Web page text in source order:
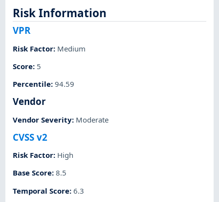
Risk Information
VPR
Risk Factor: Medium
Score: 5
Percentile:94.59
Vendor
Vendor Severity: Moderate
CVSS v2
Risk Factor: High
Base Score:8.5
Temporal Score:6.3